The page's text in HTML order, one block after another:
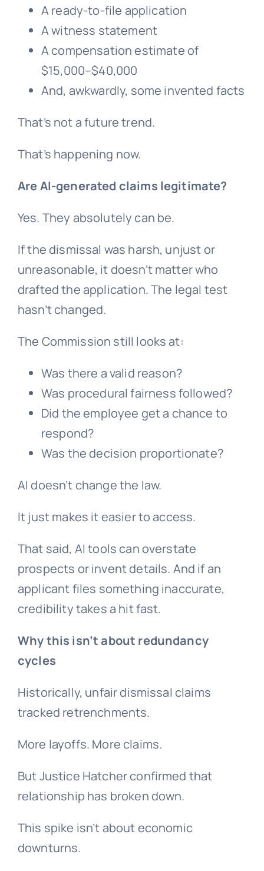
A ready-to-file application
A witness statement
A compensation estimate of
$15,000–$40,000
And, awkwardly, some invented facts
That’s not a future trend.
That’s happening now.
Are AI-generated claims legitimate?
Yes. They absolutely can be.
If the dismissal was harsh, unjust or
unreasonable, it doesn’t matter who
drafted the application. The legal test
hasn’t changed.
The Commission still looks at:
Was there a valid reason?
Was procedural fairness followed?
Did the employee get a chance to
respond?
Was the decision proportionate?
AI doesn’t change the law.
It just makes it easier to access.
That said, AI tools can overstate
prospects or invent details. And if an
applicant files something inaccurate,
credibility takes a hit fast.
Why this isn’t about redundancy
cycles
Historically, unfair dismissal claims
tracked retrenchments.
More layoffs. More claims.
But Justice Hatcher confirmed that
relationship has broken down.
This spike isn’t about economic
downturns.